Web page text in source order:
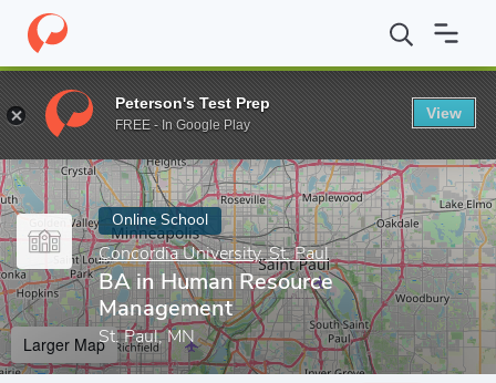
Home Online Schools Concordia University, St. Paul BA in
Enter a keyword
Online School
Concordia University, St. Paul
BA in Human Resource
Management
St. Paul, MN
Larger Map
Peterson's Test Prep
FREE - In Google Play
View